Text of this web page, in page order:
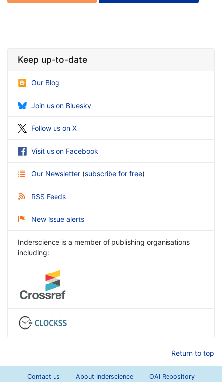
Keep up-to-date
Our Blog
Join us on Bluesky
Follow us on X
Visit us on Facebook
Our Newsletter (subscribe for free)
RSS Feeds
New issue alerts
Inderscience is a member of publishing organisations
including:
Return to top
Contact us About Inderscience OAI Repository